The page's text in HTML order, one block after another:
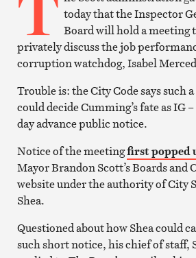
today that the Inspector
Board will hold a meeting
privately discuss the job
corruption watchdog, Isabel
Trouble is: the City Code says such
could decide Cumming’s fate as IG
day advance public notice.
Notice of the meetingfirst popped
Mayor Brandon Scott’s Boards and
website under the authority of City
Shea.
Questioned about how Shea could
such short notice, his chief of staff,